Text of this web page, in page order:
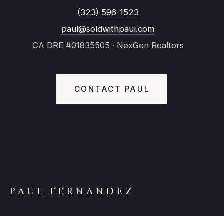
(323) 596-1523
paul@soldwithpaul.com
CA DRE #01835505 · NexGen Realtors
CONTACT PAUL
PAUL FERNANDEZ